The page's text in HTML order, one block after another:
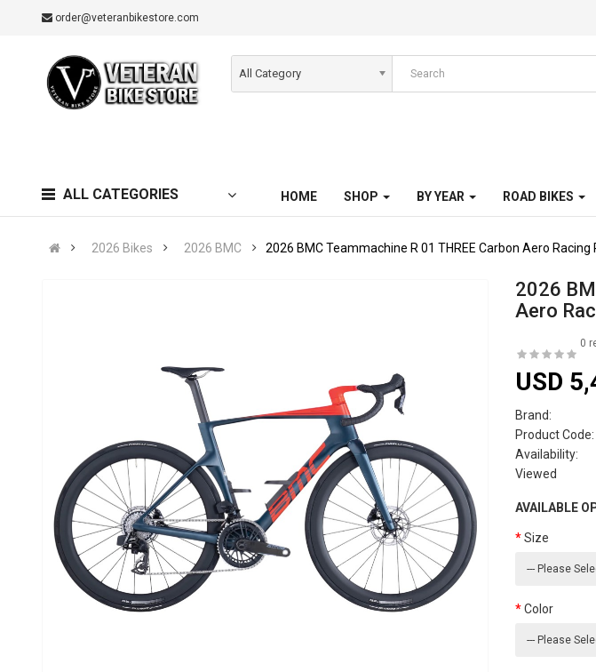
order@veteranbikestore.com
All Category
ALL CATEGORIES HOME SHOP BY YEAR ROAD BIKES
2026 Bikes 2026 BMC 2026 BMC Teammachine R 01 THREE Carbon Aero Racing
2026
Aero
0
USD
Brand:
Product Code:
Availability:
Viewed
AVAILABLE
Size
Color